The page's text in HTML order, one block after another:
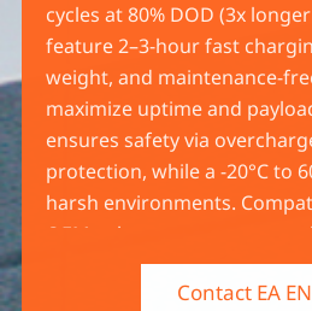
cycles at 80% DOD (3x
feature 2–3-hour fast
weight, and maintenance-
maximize uptime and
ensures safety via
protection, while a -20°C to
harsh environments.
OEMs, they cut energy costs
with a 5-year warranty. UL/
ideal for rental fleets and
Contact EA